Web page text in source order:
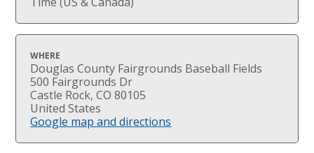
WHERE
Douglas County Fairgrounds Baseball Fields
500 Fairgrounds Dr
Castle Rock, CO 80105
United States
Google map and directions